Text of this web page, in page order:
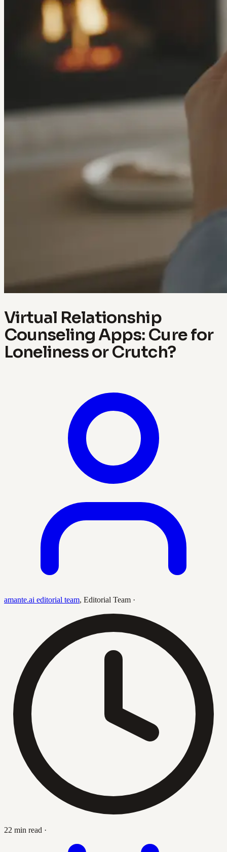
Virtual Relationship
Counseling Apps: Cure for
Loneliness or Crutch?
amante.ai editorial team, Editorial Team ·
22 min read ·